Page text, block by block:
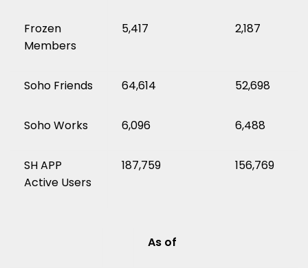
Frozen
Members
5,417 2,187
Soho Friends 64,614 52,698
Soho Works 6,096 6,488
SH APP
Active Users
187,759 156,769
As of